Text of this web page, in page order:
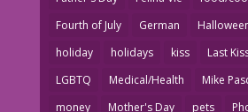
Fourth of July
German
holiday
holidays kiss
Last
LGBTQ
Medical/Health Mike
money
Mother's Day pets